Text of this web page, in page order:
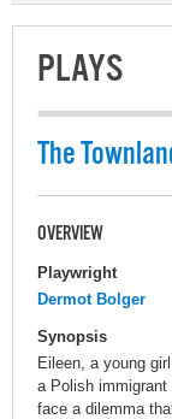
PLAYS
The
OVERVIEW
Playwright
Dermot Bolger
Synopsis
Eileen, a young
a Polish
face a dilemma